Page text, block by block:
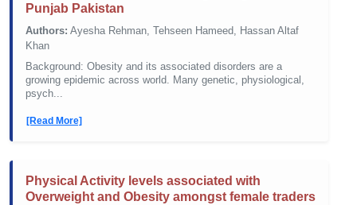
Punjab Pakistan
Authors: Ayesha Rehman, Tehseen Hameed, Hassan Altaf
Khan
Background: Obesity and its associated disorders are a
growing epidemic across world. Many genetic, physiological,
psych...
[Read More]
Physical Activity levels associated with
Overweight and Obesity amongst female traders